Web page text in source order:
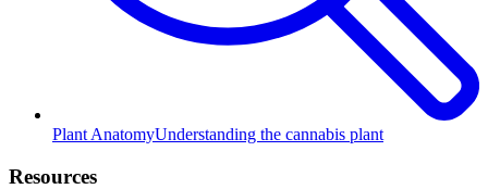
Plant AnatomyUnderstanding the cannabis plant
Resources